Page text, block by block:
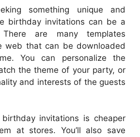
something unique and
birthday invitations can be a
are many templates
web that can be downloaded
You can personalize the
the theme of your party, or
and interests of the guests
invitations is cheaper
at stores. You’ll also save